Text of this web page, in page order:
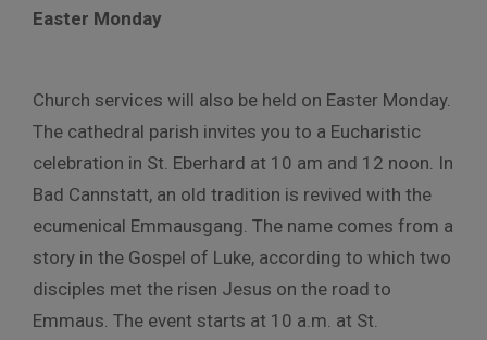
Easter Monday
Church services will also be held on Easter Monday.
The cathedral parish invites you to a Eucharistic
celebration in St. Eberhard at 10 am and 12 noon. In
Bad Cannstatt, an old tradition is revived with the
ecumenical Emmausgang. The name comes from a
story in the Gospel of Luke, according to which two
disciples met the risen Jesus on the road to
Emmaus. The event starts at 10 a.m. at St.